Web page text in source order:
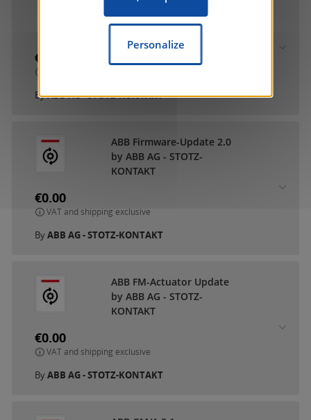
by ABB AG - STOTZ-
€0.00
ByABB AG - STOTZ-KONTAKT
ABB Firmware-Update 2.0
by ABB AG - STOTZ-
KONTAKT
€0.00
VAT and shipping exclusive
ByABB AG - STOTZ-KONTAKT
ABB FM-Actuator Update
by ABB AG - STOTZ-
KONTAKT
€0.00
VAT and shipping exclusive
ByABB AG - STOTZ-KONTAKT
Personalize